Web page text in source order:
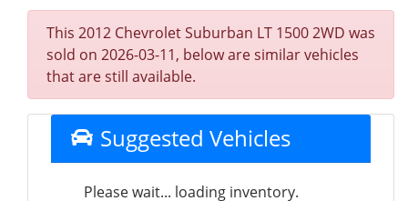
This 2012 Chevrolet Suburban LT 1500 2WD was
sold on 2026-03-11, below are similar vehicles
that are still available.
Suggested Vehicles
Please wait... loading inventory.